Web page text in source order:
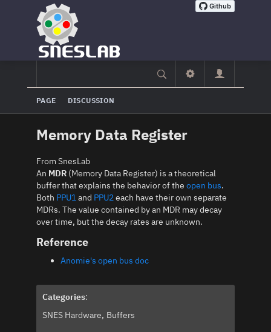
PAGE DISCUSSION
Memory Data Register
From SnesLab
An MDR(Memory Data Register) is a theoretical
buffer that explains the behavior of the open bus.
Both PPU1and PPU2each have their own separate
MDRs. The value contained by an MDR may decay
over time, but the decay rates are unknown.
Reference
Anomie's open bus doc
Categories:
SNES Hardware Buffers